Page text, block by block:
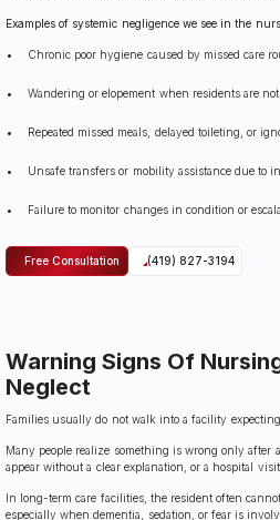
Examples of systemic negligence we see in the
Chronic poor hygiene caused by missed care
Wandering or elopement when residents are
Repeated missed meals, delayed toileting, or
Unsafe transfers or mobility assistance due to
Failure to monitor changes in condition or
Free Consultation (419) 827-3194
Warning Signs Of
Neglect
Families usually do not walk into a facility
Many people realize something is wrong only after
appear without a clear explanation, or a hospital visit
In long-term care facilities, the resident often
especially when dementia, sedation, or fear is